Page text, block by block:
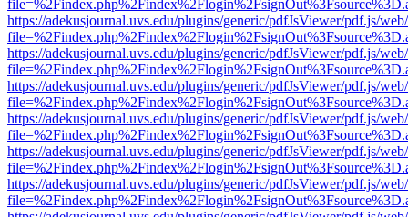
https://adekusjournal.uvs.edu/plugins/generic/pdfJsViewer/pdf.js/
https://adekusjournal.uvs.edu/plugins/generic/pdfJsViewer/pdf.js/
https://adekusjournal.uvs.edu/plugins/generic/pdfJsViewer/pdf.js/
https://adekusjournal.uvs.edu/plugins/generic/pdfJsViewer/pdf.js/
https://adekusjournal.uvs.edu/plugins/generic/pdfJsViewer/pdf.js/
https://adekusjournal.uvs.edu/plugins/generic/pdfJsViewer/pdf.js/